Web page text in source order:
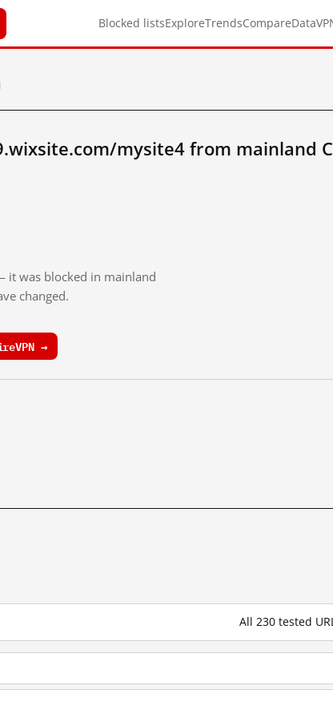
Blocked listsExploreTrendsCompareData
mysite4 from mainland
it was blocked in mainland
changed.
→
All 230 tested